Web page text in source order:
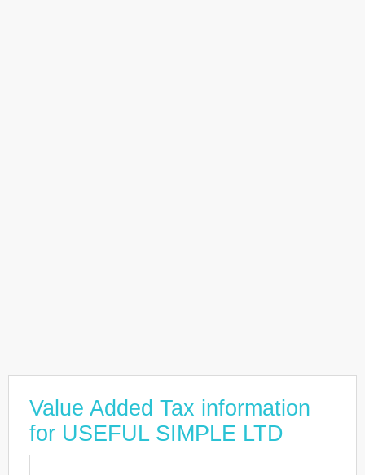
Value Added Tax information
for USEFUL SIMPLE LTD